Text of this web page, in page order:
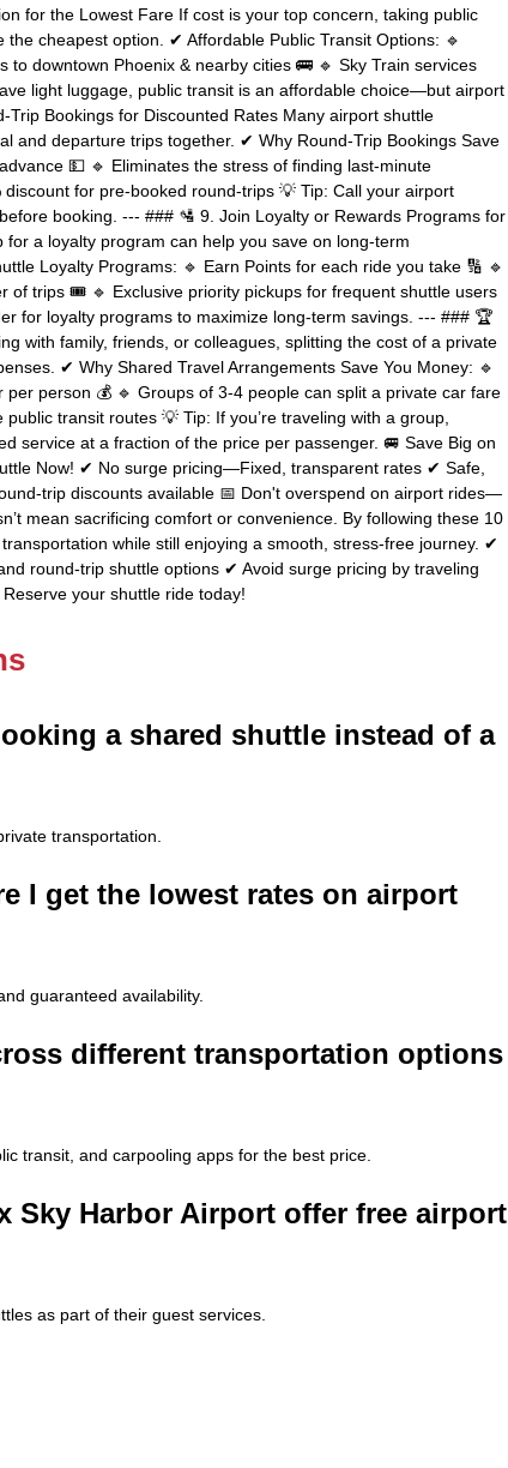
for the Lowest Fare If cost is your top concern, taking public
cheapest option. ✔ Affordable Public Transit Options: 🔹
downtown Phoenix & nearby cities 🚌 🔹 Sky Train services
light luggage, public transit is an affordable choice—but airport
Bookings for Discounted Rates Many airport shuttle
and departure trips together. ✔ Why Round-Trip Bookings Save
💵 🔹 Eliminates the stress of finding last-minute
for pre-booked round-trips 💡 Tip: Call your airport
booking. --- ### 🛂 9. Join Loyalty or Rewards Programs for
a loyalty program can help you save on long-term
Loyalty Programs: 🔹 Earn Points for each ride you take 🔢 🔹
of trips 🎟 🔹 Exclusive priority pickups for frequent shuttle users
for loyalty programs to maximize long-term savings. --- ### 🏆
with family, friends, or colleagues, splitting the cost of a private
✔ Why Shared Travel Arrangements Save You Money: 🔹
person 💰 🔹 Groups of 3-4 people can split a private car fare
transit routes 💡 Tip: If you’re traveling with a group,
service at a fraction of the price per passenger. 🚐 Save Big on
Now! ✔ No surge pricing—Fixed, transparent rates ✔ Safe,
trip discounts available 📅 Don't overspend on airport rides—
mean sacrificing comfort or convenience. By following these 10
while still enjoying a smooth, stress-free journey. ✔
round-trip shuttle options ✔ Avoid surge pricing by traveling
your shuttle ride today!
a shared shuttle instead of a
transportation.
I get the lowest rates on airport
guaranteed availability.
different transportation options
transit, and carpooling apps for the best price.
Sky Harbor Airport offer free airport
as part of their guest services.